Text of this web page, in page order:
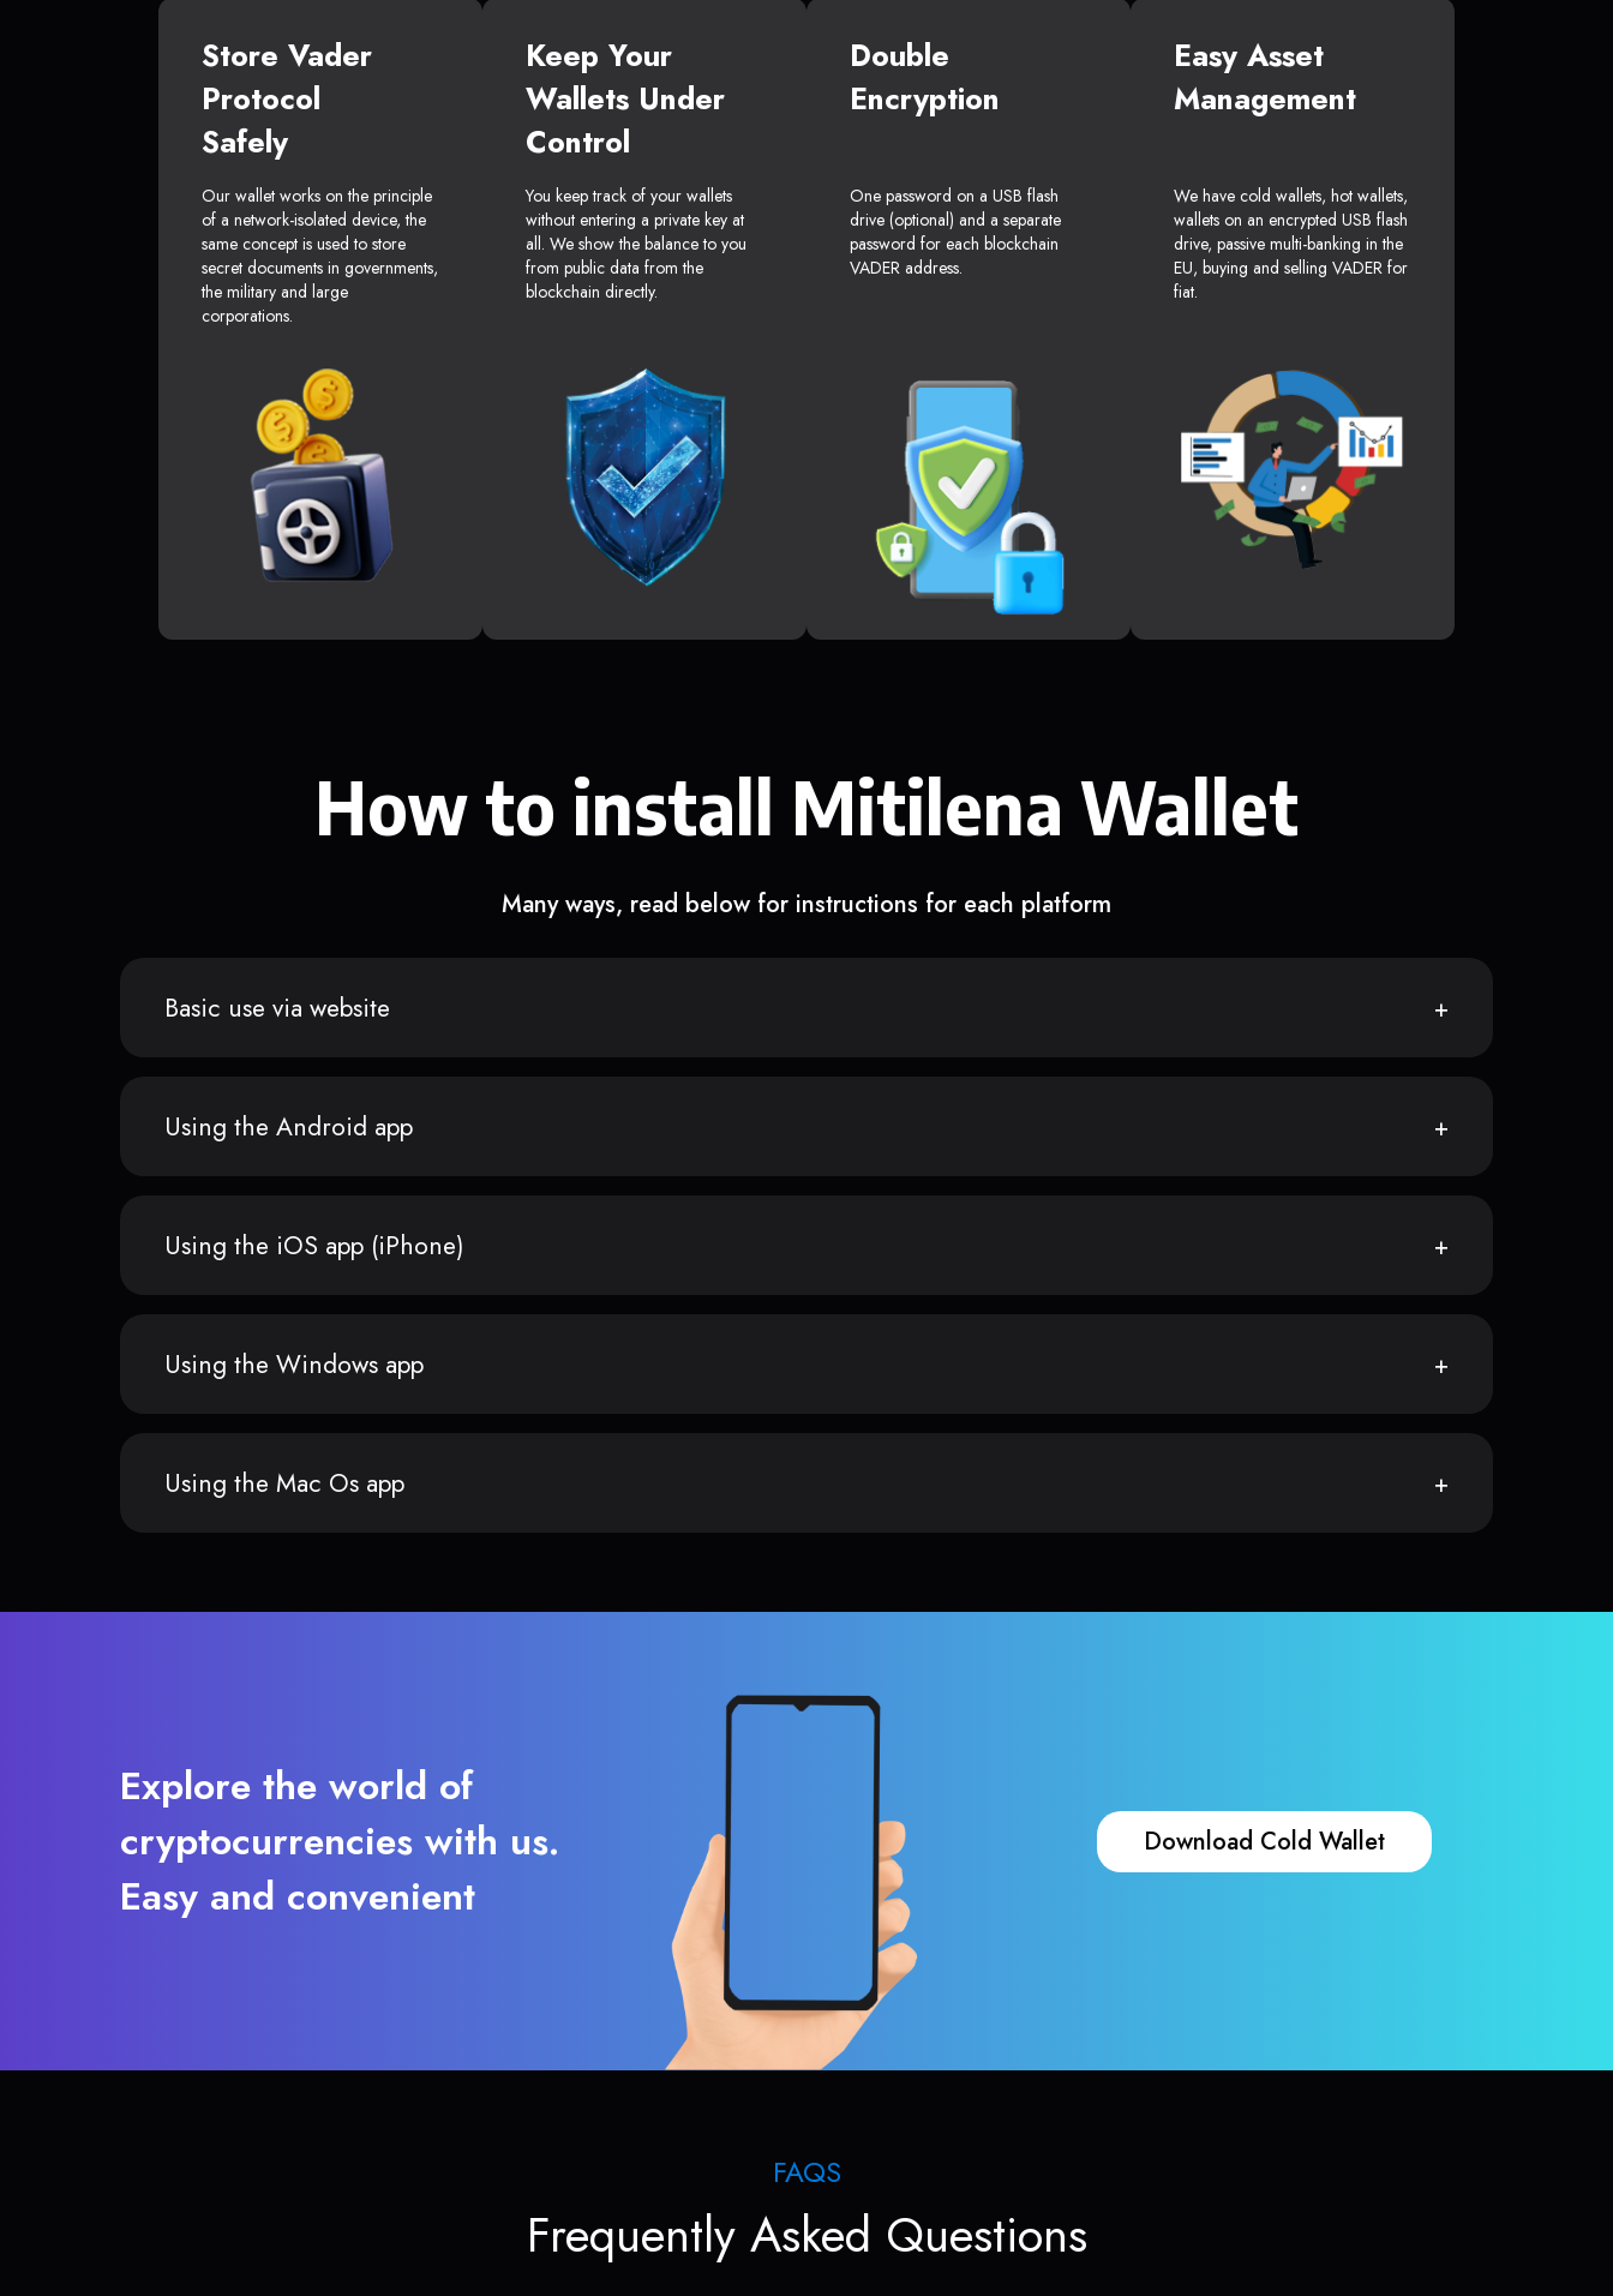
Store Vader
Protocol
Safely
Our wallet works on the principle
of a network-isolated device, the
same concept is used to store
secret documents in governments,
the military and large
corporations.
Keep Your
Wallets Under
Control
You keep track of your wallets
without entering a private key at
all. We show the balance to you
from public data from the
blockchain directly.
Double
Encryption
One password on a USB flash
drive (optional) and a separate
password for each blockchain
VADER address.
Easy Asset
Management
We have cold wallets, hot wallets,
wallets on an encrypted USB flash
drive, passive multi-banking in the
EU, buying and selling VADER for
fiat.
How to install Mitilena Wallet
Many ways, read below for instructions for each platform
Basic use via website
Using the Android app
Using the iOS app (iPhone)
Using the Windows app
Using the Mac Os app
Explore the world of
cryptocurrencies with us.
Easy and convenient
Download Cold Wallet
FAQS
Frequently Asked Questions